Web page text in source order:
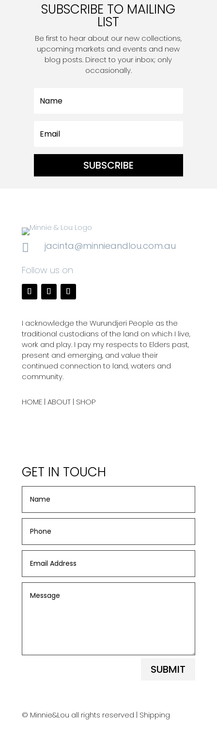
SUBSCRIBE TO MAILING
LIST
Be first to hear about our new collections,
upcoming markets and events and new
blog posts. Direct to your inbox; only
occasionally.
SUBSCRIBE

jacinta@minnieandlou.com.au
Follow us on
I acknowledge the Wurundjeri People as the
traditional custodians of the land on which I live,
work and play. I pay my respects to Elders past,
present and emerging, and value their
continued connection to land, waters and
community.
HOME| ABOUT| SHOP
GET IN TOUCH
SUBMIT
© Minnie&Lou all rights reserved | Shipping